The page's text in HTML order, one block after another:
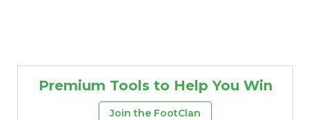
Premium Tools to Help You Win
Join the FootClan